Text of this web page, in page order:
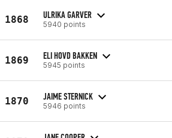
1868 ULRIKA GARVER
5940 points
1869 ELI HOVD BAKKEN
5945 points
1870 JAIME STERNICK
5946 points